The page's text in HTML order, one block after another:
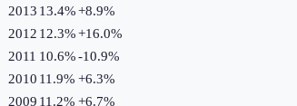
2013 13.4%+8.9%
2012 12.3%+16.0%
2011 10.6%-10.9%
2010 11.9% +6.3%
2009 11.2% +6.7%